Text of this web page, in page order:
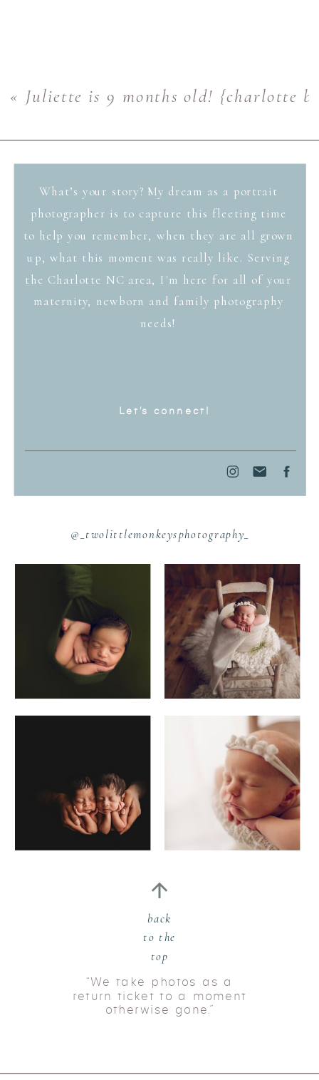
« Juliette is 9 months old! {charlotte
What’s your story? My dream as a portrait
photographer is to capture this fleeting time
to help you remember, when they are all grown
up, what this moment was really like. Serving
the Charlotte NC area, I'm here for all of your
maternity, newborn and family photography
needs!
“We take photos as a
return ticket to a moment
otherwise gone.”
Let's connect!
@_twolittlemonkeysphotography_
back
to the
top